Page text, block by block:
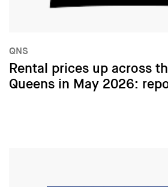
QNS
Rental prices up across
Queens in May 2026: